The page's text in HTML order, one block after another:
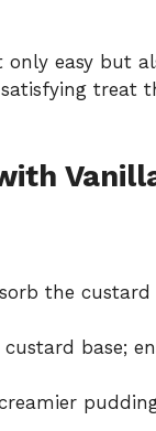
easy but
treat
the custard
base;